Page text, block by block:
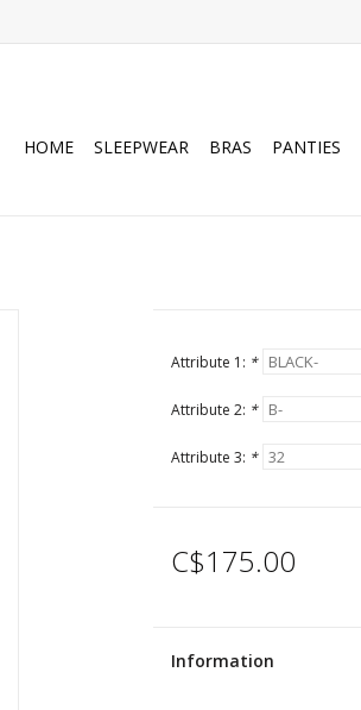
HOME SLEEPWEAR BRAS PANTIES
Attribute 1: *
Attribute 2: *
Attribute 3: *
C$175.00
Information